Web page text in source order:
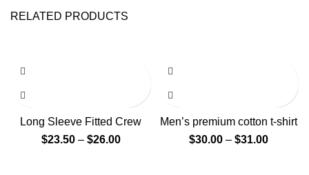
RELATED PRODUCTS
Long Sleeve Fitted Crew
$23.50– $26.00
Men’s premium cotton t-shirt
$30.00– $31.00